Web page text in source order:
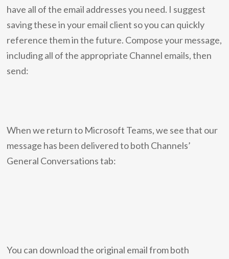
have all of the email addresses you need. I suggest
saving these in your email client so you can quickly
reference them in the future. Compose your message,
including all of the appropriate Channel emails, then
send:
When we return to Microsoft Teams, we see that our
message has been delivered to both Channels’
General Conversations tab:
You can download the original email from both